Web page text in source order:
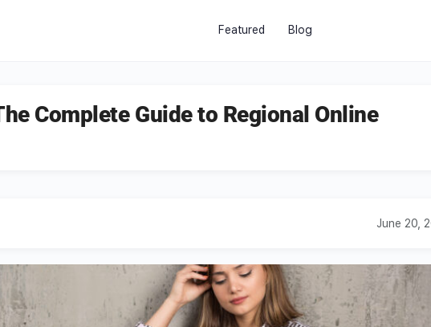
Featured Blog
Complete Guide to Regional Online
June 20,